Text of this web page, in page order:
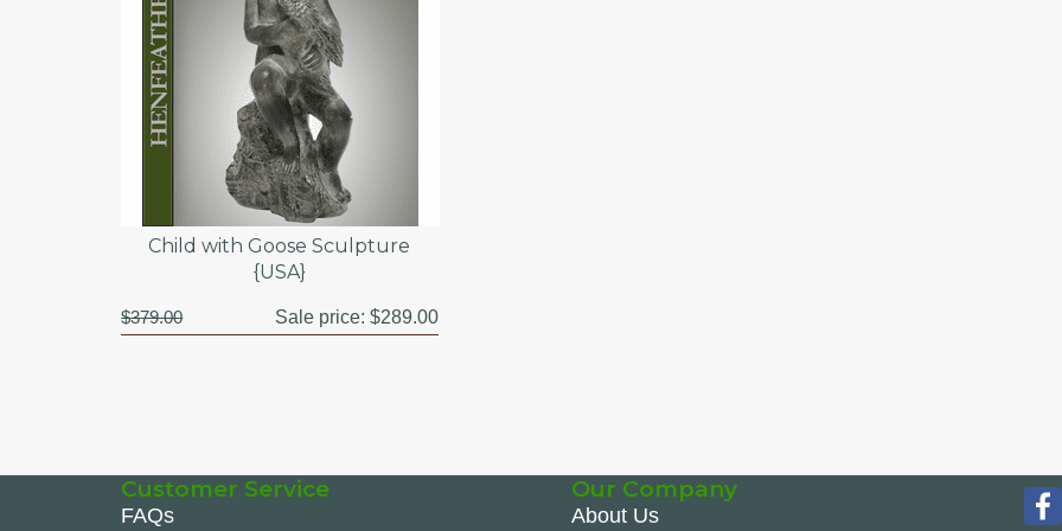
Child with Goose Sculpture
{USA}
$379.00 Sale price: $289.00
Customer Service
FAQs
Our Company
About Us